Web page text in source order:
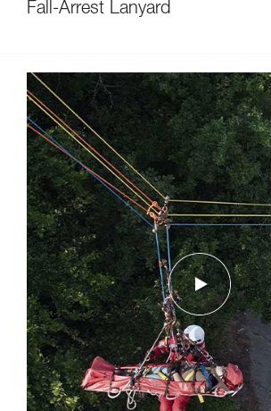
Fall-Arrest Lanyard